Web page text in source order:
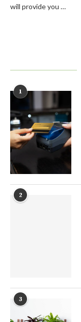
will provide you …
1
2
3